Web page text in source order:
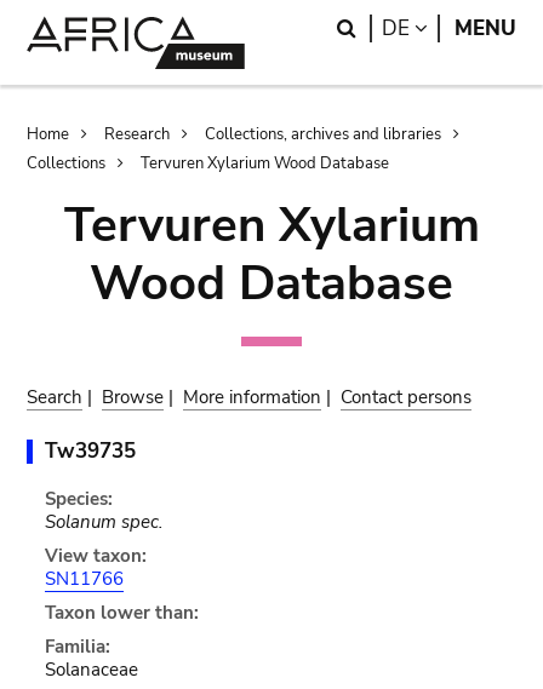
Search
DE LANGUAGE
MENU
Breadcrumb
Home Research
Collections, archives and libraries
Collections
Tervuren Xylarium Wood Database
Tervuren Xylarium
Wood Database
Search | Browse | More information | Contact persons
Tw39735
Species:
Solanum spec.
View taxon:
SN11766
Taxon lower than:
Familia:
Solanaceae